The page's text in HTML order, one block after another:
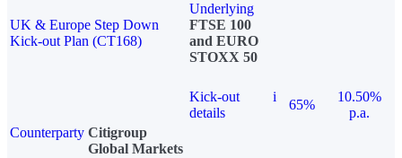
UK & Europe Step Down
Kick-out Plan (CT168)
Underlying
FTSE 100
and EURO
STOXX 50
Kick-out
details
i
65%
10.50%
p.a.
Counterparty Citigroup
Global Markets